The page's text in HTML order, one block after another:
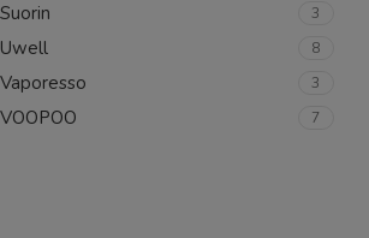
Suorin 3
Uwell 8
Vaporesso 3
VOOPOO 7